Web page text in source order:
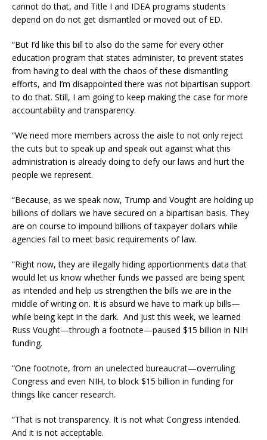
cannot do that, and Title I and IDEA programs students
depend on do not get dismantled or moved out of ED.
“But I’d like this bill to also do the same for every other
education program that states administer, to prevent states
from having to deal with the chaos of these dismantling
efforts, and I’m disappointed there was not bipartisan support
to do that. Still, I am going to keep making the case for more
accountability and transparency.
“We need more members across the aisle to not only reject
the cuts but to speak up and speak out against what this
administration is already doing to defy our laws and hurt the
people we represent.
“Because, as we speak now, Trump and Vought are holding up
billions of dollars we have secured on a bipartisan basis. They
are on course to impound billions of taxpayer dollars while
agencies fail to meet basic requirements of law.
“Right now, they are illegally hiding apportionments data that
would let us know whether funds we passed are being spent
as intended and help us strengthen the bills we are in the
middle of writing on. It is absurd we have to mark up bills—
while being kept in the dark. And just this week, we learned
Russ Vought—through a footnote—paused $15 billion in NIH
funding.
“One footnote, from an unelected bureaucrat—overruling
Congress and even NIH, to block $15 billion in funding for
things like cancer research.
“That is not transparency. It is not what Congress intended.
And it is not acceptable.